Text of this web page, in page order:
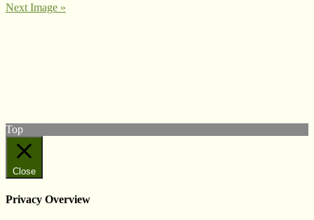
Next Image »
Top
Close
Privacy Overview